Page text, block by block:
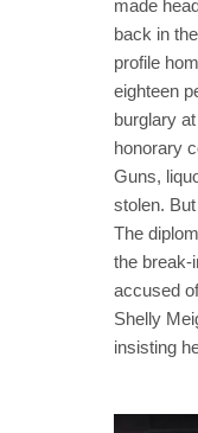
made
back in
profile
eighteen
burglary
honorary
Guns,
stolen.
The
the break-
accused
Shelly
insisting